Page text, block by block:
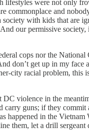
lifestyles were not only
commonplace and
society with kids that are
our permissive
cops nor the National
don’t get up in my face
city racial problem, this
violence in the
carry guns; if they commit
happened in the Vietnam
them, let a drill sergeant